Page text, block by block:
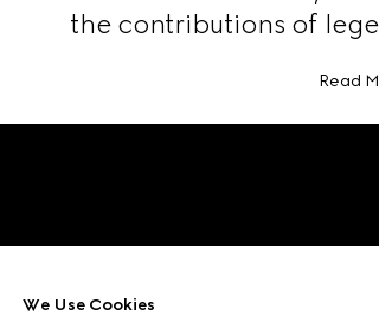
the contributions of
Read
We Use Cookies